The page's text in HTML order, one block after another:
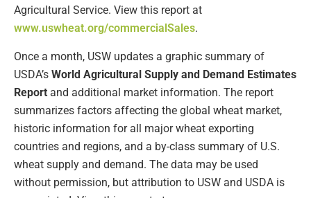
Agricultural Service. View this report at
www.uswheat.org/commercialSales.
Once a month, USW updates a graphic summary of
USDA’s World Agricultural Supply and Demand Estimates
Report and additional market information. The report
summarizes factors affecting the global wheat market,
historic information for all major wheat exporting
countries and regions, and a by-class summary of U.S.
wheat supply and demand. The data may be used
without permission, but attribution to USW and USDA is